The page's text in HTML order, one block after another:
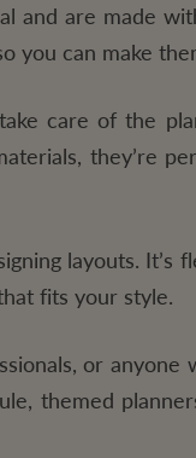
and are made
you can make
care of the
they’re
layouts. It’s
fits your style.
or anyone
themed